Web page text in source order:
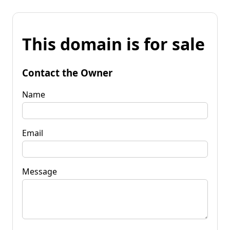
This domain is for sale
Contact the Owner
Name
Email
Message